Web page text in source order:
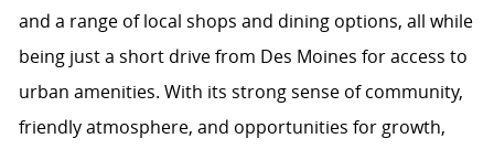
and a range of local shops and dining options, all while
being just a short drive from Des Moines for access to
urban amenities. With its strong sense of community,
friendly atmosphere, and opportunities for growth,